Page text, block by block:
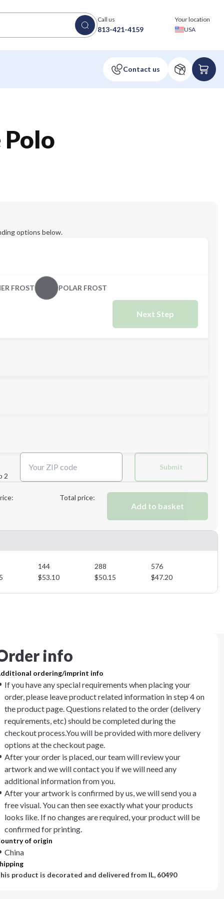
Call us
813-421-4159
Your location
USA
Polo
options below.
FROST POLAR FROST
Next Step
Next Step
2
Submit
Total price:
Add to basket
144 288
576
$53.10 $50.15 $47.20
info
ordering/imprint info
If you have any special requirements when placing your
order, please leave product related information in step 4 on
the product page. Questions related to the order (delivery
requirements, etc) should be completed during the
checkout process.You will be provided with more delivery
options at the checkout page.
After your order is placed, our team will review your
artwork and we will contact you if we will need any
additional information from you.
After your artwork is confirmed by us, we will send you a
free visual. You can then see exactly what your products
looks like. If no changes are required, your product will be
confirmed for printing.
of origin
China
product is decorated and delivered from IL, 60490